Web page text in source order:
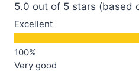
5.0 out of 5 stars (based
Excellent
Very good